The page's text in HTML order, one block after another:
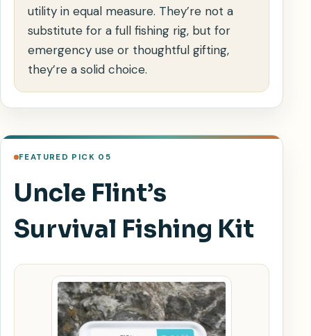
utility in equal measure. They’re not a
substitute for a full fishing rig, but for
emergency use or thoughtful gifting,
they’re a solid choice.
FEATURED PICK 05
Uncle Flint’s
Survival Fishing Kit